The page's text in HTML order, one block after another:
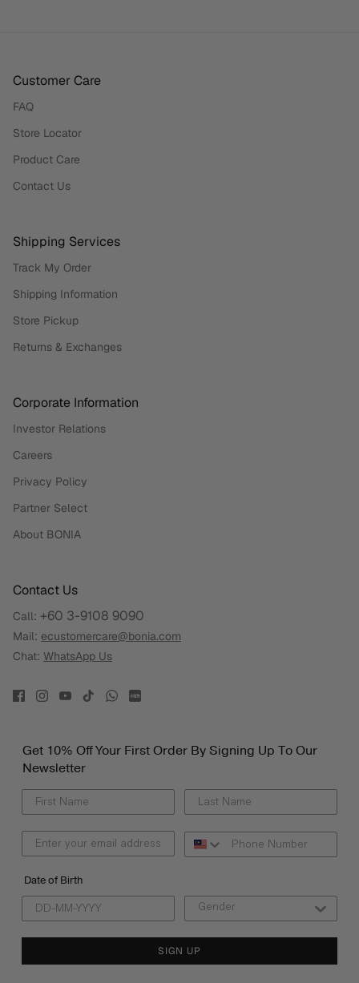
Customer Care
FAQ
Store Locator
Product Care
Contact Us
Shipping Services
Track My Order
Shipping Information
Store Pickup
Returns & Exchanges
Corporate Information
Investor Relations
Careers
Privacy Policy
Partner Select
About BONIA
Contact Us
Call: +60 3-9108 9090
Mail: ecustomercare@bonia.com
Chat: WhatsApp Us
Get 10% Off Your First Order By Signing Up To Our
Newsletter
Date of Birth
SIGN UP